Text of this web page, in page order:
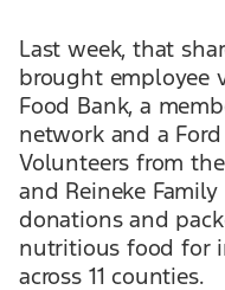
Last week, that
brought employee
Food Bank, a
network and a
Volunteers from
and Reineke
donations and
nutritious food for
across 11 counties.